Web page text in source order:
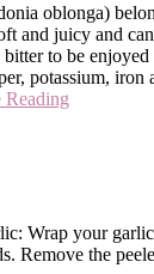
oblonga)
and juicy and
to be
potassium, iron
Reading
Wrap your
Remove the